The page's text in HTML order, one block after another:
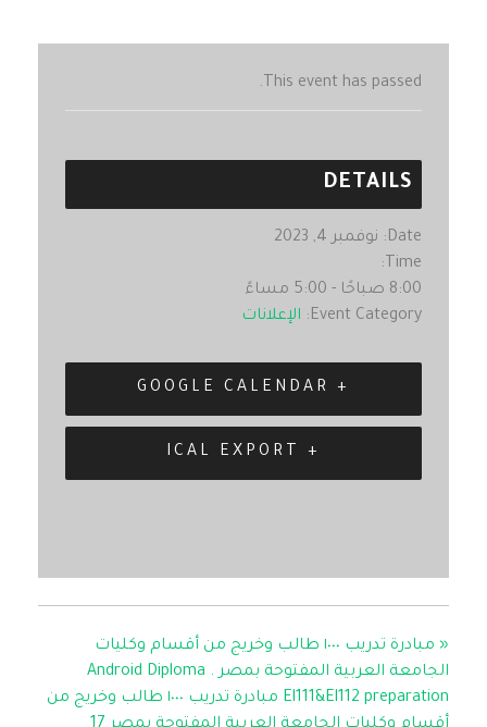
This event has passed.
DETAILS
Date:
نوفمبر 4, 2023
Time:
8:00 صباحًا - 5:00 مساءً
Event Category:
الإعلانات
+ GOOGLE CALENDAR
+ ICAL EXPORT
«
مبادرة تدريب ١٠٠٠ طالب وخريج من أقسام وكليات
الجامعة العربية المفتوحة بمصر . Android Diploma
El111&El112 preparation مبادرة تدريب ١٠٠٠ طالب وخريج من